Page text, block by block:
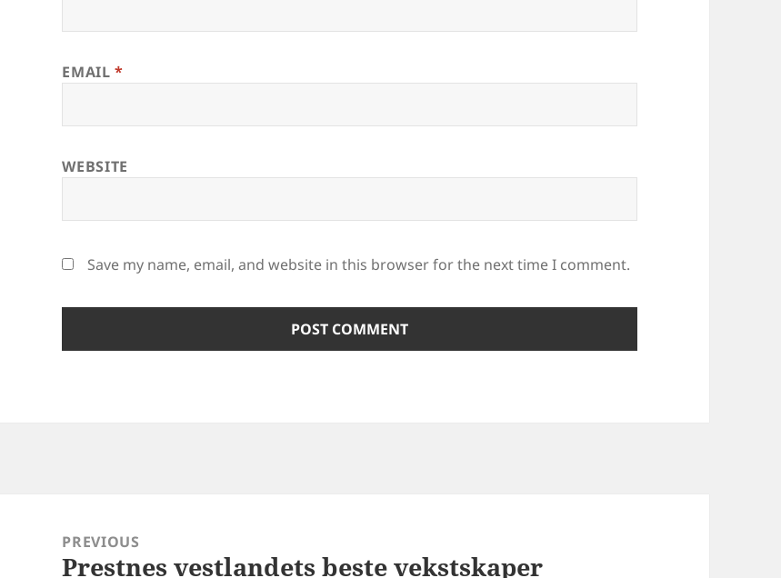
EMAIL*
WEBSITE
Save my name, email, and website in this browser for the next time I comment.
navigationPREVIOUS
Previous
Prestnes vestlandets beste vekstskaper